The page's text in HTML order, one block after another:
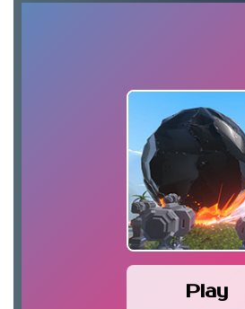
Play